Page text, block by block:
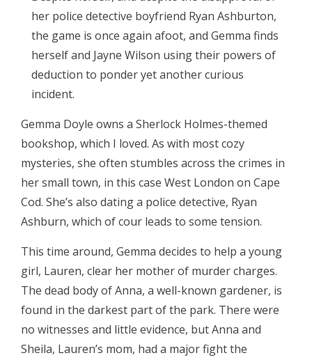
her police detective boyfriend Ryan Ashburton,
the game is once again afoot, and Gemma finds
herself and Jayne Wilson using their powers of
deduction to ponder yet another curious
incident.
Gemma Doyle owns a Sherlock Holmes-themed
bookshop, which I loved. As with most cozy
mysteries, she often stumbles across the crimes in
her small town, in this case West London on Cape
Cod. She’s also dating a police detective, Ryan
Ashburn, which of cour leads to some tension.
This time around, Gemma decides to help a young
girl, Lauren, clear her mother of murder charges.
The dead body of Anna, a well-known gardener, is
found in the darkest part of the park. There were
no witnesses and little evidence, but Anna and
Sheila, Lauren’s mom, had a major fight the